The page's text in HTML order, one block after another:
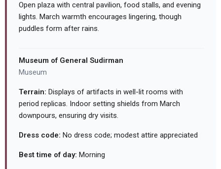
Open plaza with central pavilion, food stalls, and evening
lights. March warmth encourages lingering, though
puddles form after rains.
Museum of General Sudirman
Museum
Terrain: Displays of artifacts in well-lit rooms with
period replicas. Indoor setting shields from March
downpours, ensuring dry visits.
Dress code: No dress code; modest attire appreciated
Best time of day: Morning